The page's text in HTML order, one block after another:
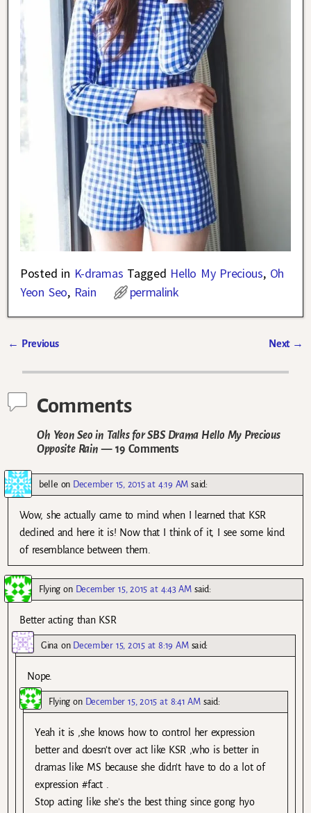
Posted in K-dramas Tagged Hello My Precious, Oh
Yeon Seo, Rain permalink
← Previous Next →
Comments
Oh Yeon Seo in Talks for SBS Drama Hello My Precious
Opposite Rain — 19 Comments
belle on December 15, 2015 at 4:19 AM said:
Wow, she actually came to mind when I learned that KSR
declined and here it is! Now that I think of it, I see some kind
of resemblance between them.
Flying on December 15, 2015 at 4:43 AM said:
Better acting than KSR
Gina on December 15, 2015 at 8:19 AM said:
Nope.
Flying on December 15, 2015 at 8:41 AM said:
Yeah it is ,she knows how to control her expression
better and doesn’t over act like KSR ,who is better in
dramas like MS because she didn’t have to do a lot of
expression #fact .
Stop acting like she’s the best thing since gong hyo